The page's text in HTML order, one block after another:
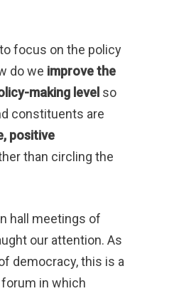
focus on the policy
do we improve the
making level so
constituents are
positive
than circling the
hall meetings of
our attention. As
democracy, this is a
in which